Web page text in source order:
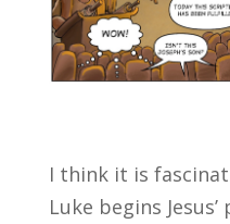
I think it is
Luke begins